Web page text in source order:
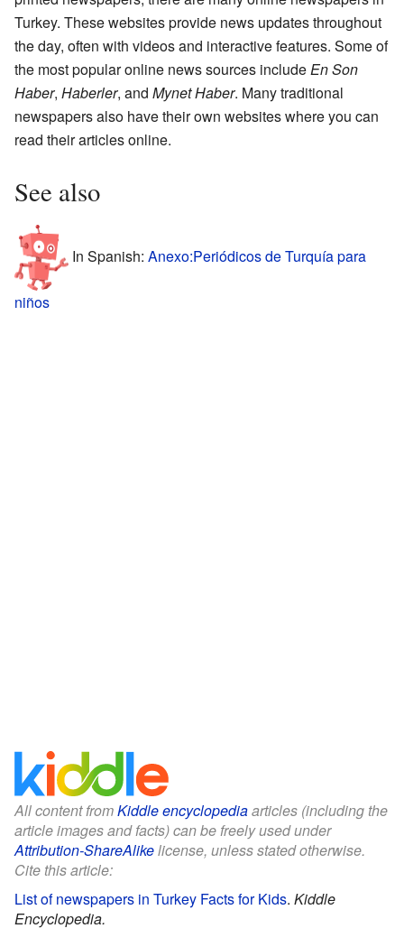
Turkey. These websites provide news updates throughout
the day, often with videos and interactive features. Some of
the most popular online news sources includeEn Son
Haber, Haberler, and Mynet Haber. Many traditional
newspapers also have their own websites where you can
read their articles online.
See also
In Spanish: Anexo:Periódicos de Turquía para
niños
All content fromKiddle encyclopediaarticles (including the
article images and facts) can be freely used under
Attribution-ShareAlikelicense, unless stated otherwise.
Cite this article:
List of newspapers in Turkey Facts for Kids. Kiddle
Encyclopedia.